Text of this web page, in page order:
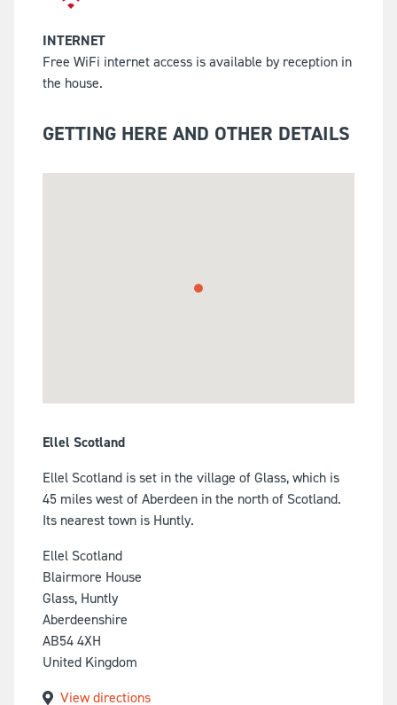
INTERNET
Free WiFi internet access is available by reception in
the house.
GETTING HERE AND OTHER DETAILS
Ellel Scotland
Ellel Scotland is set in the village of Glass, which is
45 miles west of Aberdeen in the north of Scotland.
Its nearest town is Huntly.
Ellel Scotland
Blairmore House
Glass, Huntly
Aberdeenshire
AB54 4XH
United Kingdom
View directions